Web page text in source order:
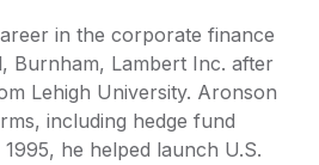
in the corporate finance
Burnham, Lambert Inc. after
Lehigh University. Aronson
including hedge fund
he helped launch U.S.